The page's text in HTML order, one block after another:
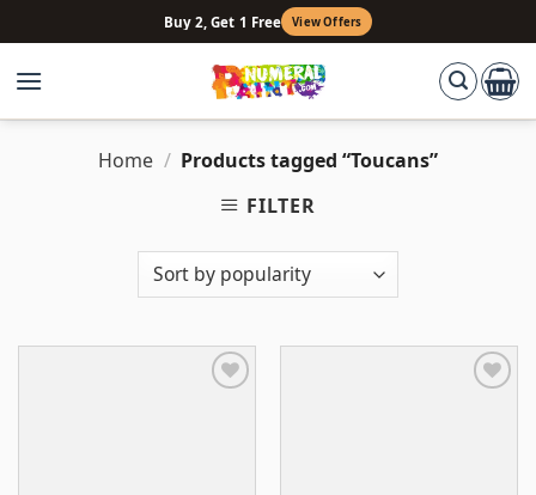
to
content
Buy 2, Get 1 Free View Offers
Home / Products tagged “Toucans”
FILTER